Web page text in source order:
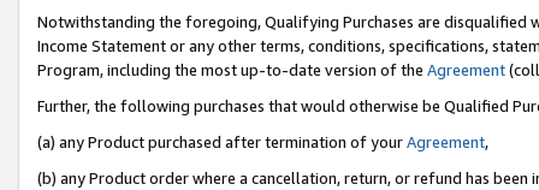
Notwithstanding the foregoing, Qualifying Purchases are disqualified
Income Statement or any other terms, conditions, specifications,
Program, including the most up-to-date version of the Agreement
Further, the following purchases that would otherwise be Qualified
(a) any Product purchased after termination of yourAgreement,
(b) any Product order where a cancellation, return, or refund has been